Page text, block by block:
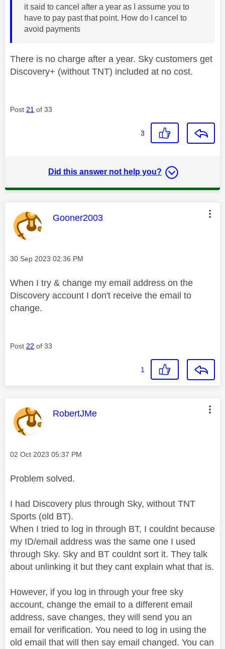
it said to cancel after a year as I assume you to
have to pay past that point. How do I cancel to
avoid payments
There is no charge after a year. Sky customers get
Discovery+ (without TNT) included at no cost.
Post 21 of 33
3
Did this answer not help you?
This message was authored by:
Gooner2003
Message posted on
‎30 Sep 2023 02:36 PM
When I try & change my email address on the
Discovery account I don't receive the email to
change.
Post 22 of 33
1
This message was authored by:
RobertJMe
Message posted on
‎02 Oct 2023 05:37 PM
Problem solved.
I had Discovery plus through Sky, without TNT
Sports (old BT).
When I tried to log in through BT, I couldnt because
my ID/email address was the same one I used
through Sky. Sky and BT couldnt sort it. They talk
about unlinking it but they cant explain what that is.
However, if you log in through your free sky
account, change the email to a different email
address, save changes, they will send you an
email for verification. You need to log in using the
old email that will then say email changed. You can